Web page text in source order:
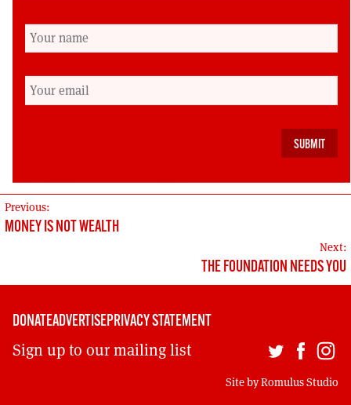
This stems from the overall positioning of the
SNP which knows that to be electable it has to
compete on social democratic territory. In turn
this stems from the creation of a social
POST
Previous:
MONEY IS NOT WEALTH
Next:
THE FOUNDATION NEEDS YOU
DONATEADVERTISEPRIVACY STATEMENT
Sign up to our mailing list
Site byRomulus Studio